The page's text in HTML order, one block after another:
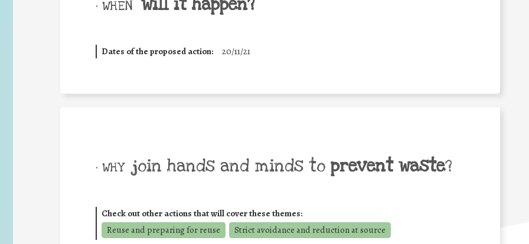
• WHEN
Dates of the proposed action: 20/11/21
• WHY join hands and minds to prevent waste?
Check out other actions that will cover these themes:
Reuse and preparing for reuse
Strict avoidance and reduction at source